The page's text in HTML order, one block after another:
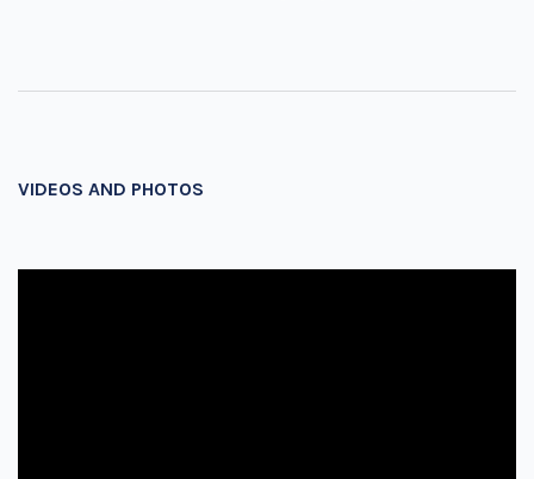
VIDEOS AND PHOTOS